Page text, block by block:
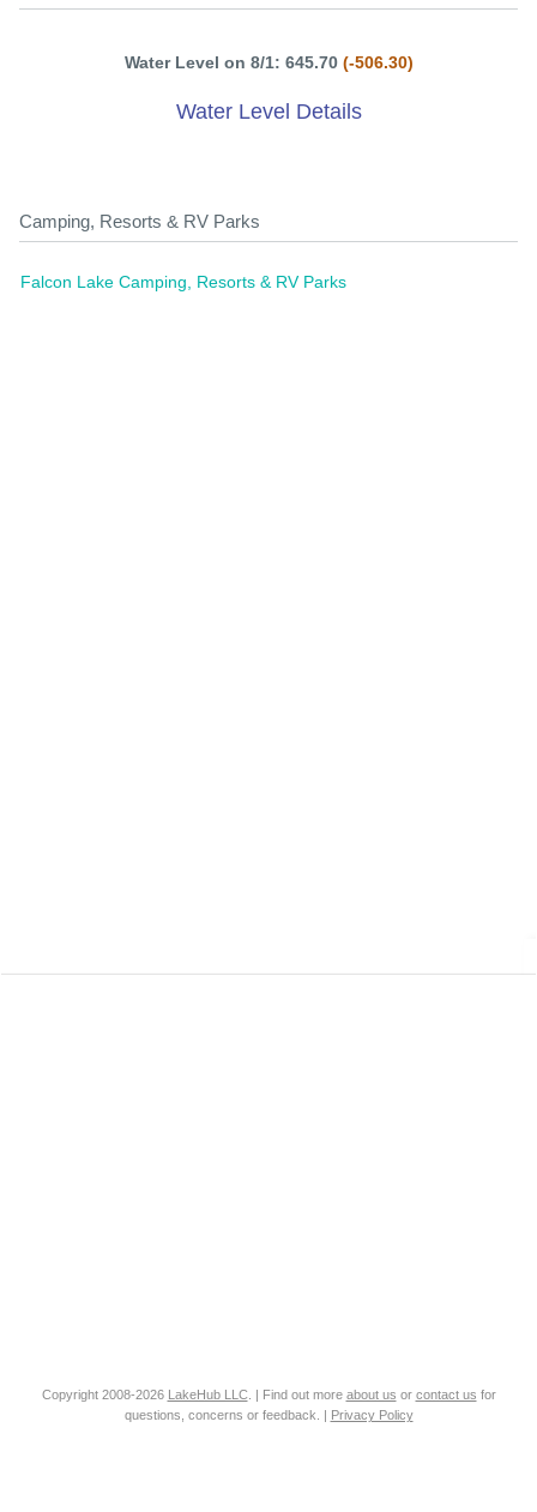
Water Level on 8/1: 645.70 (-506.30)
Water Level Details
Camping, Resorts & RV Parks
Falcon Lake Camping, Resorts & RV Parks
Copyright 2008-2026 LakeHub LLC. | Find out more about us or contact us for
questions, concerns or feedback. | Privacy Policy